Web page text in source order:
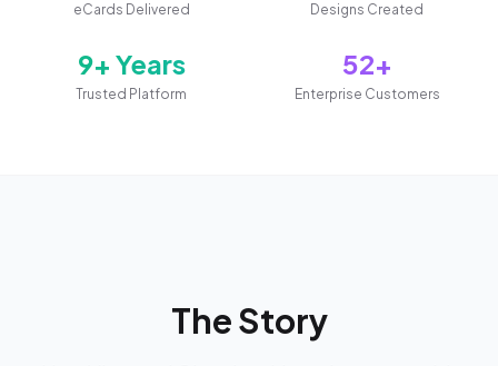
eCards Delivered Designs Created
9+ Years
Trusted Platform
52+
Enterprise Customers
The Story